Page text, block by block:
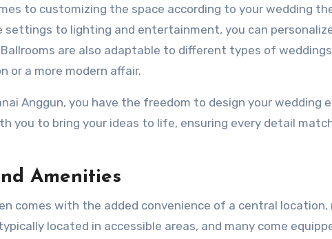
to customizing the space according to your wedding
settings to lighting and entertainment, you can
are also adaptable to different types of
or a more modern affair.
Anggun, you have the freedom to design your wedding
you to bring your ideas to life, ensuring every detail
Amenities
comes with the added convenience of a central location,
located in accessible areas, and many come